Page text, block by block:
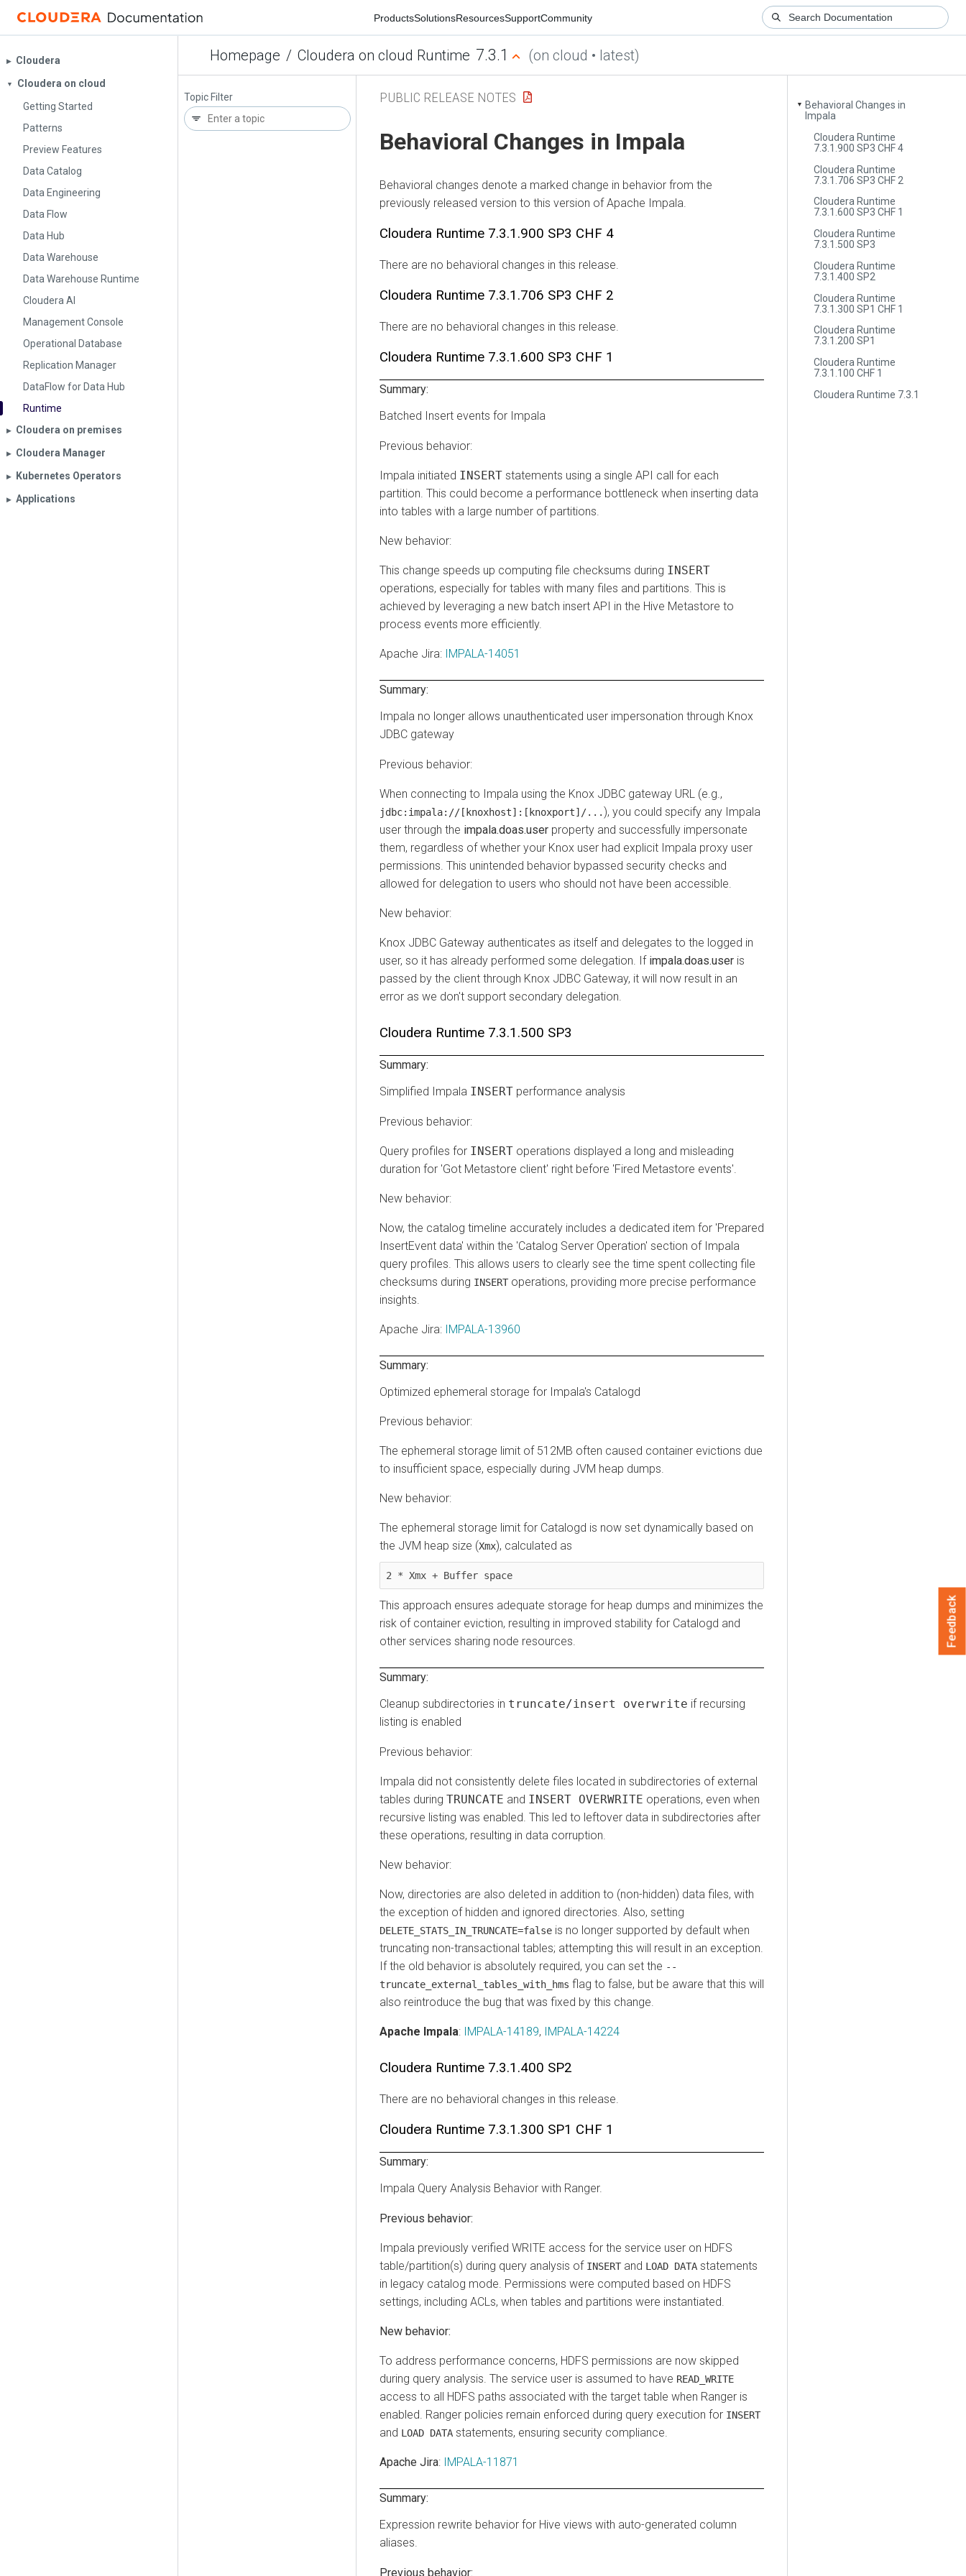
ProductsSolutionsResourcesSupportCommunity
Homepage / Cloudera on cloud Runtime 7.3.1 (on cloud • latest)
▶︎ Cloudera
▼
Cloudera on cloud
Getting Started
Patterns
Preview Features
Data Catalog
Data Engineering
Data Flow
Data Hub
Data Warehouse
Data Warehouse Runtime
Cloudera AI
Management Console
Operational Database
Replication Manager
DataFlow for Data Hub
Runtime
▶︎ Cloudera on premises
▶︎ Cloudera Manager
▶︎ Kubernetes Operators
▶︎ Applications
Topic Filter
▼
Behavioral Changes in
Impala
Cloudera Runtime
7.3.1.900 SP3 CHF 4
Cloudera Runtime
7.3.1.706 SP3 CHF 2
Cloudera Runtime
7.3.1.600 SP3 CHF 1
Cloudera Runtime
7.3.1.500 SP3
Cloudera Runtime
7.3.1.400 SP2
Cloudera Runtime
7.3.1.300 SP1 CHF 1
Cloudera Runtime
7.3.1.200 SP1
Cloudera Runtime
7.3.1.100 CHF 1
Cloudera Runtime 7.3.1
PUBLIC RELEASE NOTES
Behavioral Changes in Impala
Behavioral changes denote a marked change in behavior from the
previously released version to this version of Apache Impala.
Cloudera Runtime 7.3.1.900 SP3 CHF 4
There are no behavioral changes in this release.
Cloudera Runtime 7.3.1.706 SP3 CHF 2
There are no behavioral changes in this release.
Cloudera Runtime 7.3.1.600 SP3 CHF 1
Summary:
Batched Insert events for Impala
Previous behavior:
Impala initiated INSERT statements using a single API call for each
partition. This could become a performance bottleneck when inserting data
into tables with a large number of partitions.
New behavior:
This change speeds up computing file checksums during INSERT
operations, especially for tables with many files and partitions. This is
achieved by leveraging a new batch insert API in the Hive Metastore to
process events more efficiently.
Apache Jira: IMPALA-14051
Summary:
Impala no longer allows unauthenticated user impersonation through Knox
JDBC gateway
Previous behavior:
When connecting to Impala using the Knox JDBC gateway URL (e.g.,
jdbc:impala://[knoxhost]:[knoxport]/...), you could specify any Impala
user through the impala.doas.user property and successfully impersonate
them, regardless of whether your Knox user had explicit Impala proxy user
permissions. This unintended behavior bypassed security checks and
allowed for delegation to users who should not have been accessible.
New behavior:
Knox JDBC Gateway authenticates as itself and delegates to the logged in
user, so it has already performed some delegation. If impala.doas.user is
passed by the client through Knox JDBC Gateway, it will now result in an
error as we don't support secondary delegation.
Cloudera Runtime 7.3.1.500 SP3
Summary:
Simplified Impala INSERT performance analysis
Previous behavior:
Query profiles for INSERT operations displayed a long and misleading
duration for 'Got Metastore client' right before 'Fired Metastore events'.
New behavior:
Now, the catalog timeline accurately includes a dedicated item for 'Prepared
InsertEvent data' within the 'Catalog Server Operation' section of Impala
query profiles. This allows users to clearly see the time spent collecting file
checksums during INSERT operations, providing more precise performance
insights.
Apache Jira: IMPALA-13960
Summary:
Optimized ephemeral storage for Impala's Catalogd
Previous behavior:
The ephemeral storage limit of 512MB often caused container evictions due
to insufficient space, especially during JVM heap dumps.
New behavior:
The ephemeral storage limit for Catalogd is now set dynamically based on
the JVM heap size (Xmx), calculated as
2 * Xmx + Buffer space
This approach ensures adequate storage for heap dumps and minimizes the
risk of container eviction, resulting in improved stability for Catalogd and
other services sharing node resources.
Summary:
Cleanup subdirectories in truncate/insert overwrite if recursing
listing is enabled
Previous behavior:
Impala did not consistently delete files located in subdirectories of external
tables during TRUNCATE and INSERT OVERWRITE operations, even when
recursive listing was enabled. This led to leftover data in subdirectories after
these operations, resulting in data corruption.
New behavior:
Now, directories are also deleted in addition to (non-hidden) data files, with
the exception of hidden and ignored directories. Also, setting
DELETE_STATS_IN_TRUNCATE=false is no longer supported by default when
truncating non-transactional tables; attempting this will result in an exception.
If the old behavior is absolutely required, you can set the --
truncate_external_tables_with_hms flag to false, but be aware that this will
also reintroduce the bug that was fixed by this change.
Apache Impala: IMPALA-14189, IMPALA-14224
Cloudera Runtime 7.3.1.400 SP2
There are no behavioral changes in this release.
Cloudera Runtime 7.3.1.300 SP1 CHF 1
Summary:
Impala Query Analysis Behavior with Ranger.
Previous behavior:
Impala previously verified WRITE access for the service user on HDFS
table/partition(s) during query analysis of INSERT and LOAD DATA statements
in legacy catalog mode. Permissions were computed based on HDFS
settings, including ACLs, when tables and partitions were instantiated.
New behavior:
To address performance concerns, HDFS permissions are now skipped
during query analysis. The service user is assumed to have READ_WRITE
access to all HDFS paths associated with the target table when Ranger is
enabled. Ranger policies remain enforced during query execution for INSERT
and LOAD DATA statements, ensuring security compliance.
Apache Jira: IMPALA-11871
Summary:
Expression rewrite behavior for Hive views with auto-generated column
aliases.
Previous behavior:
Feedback